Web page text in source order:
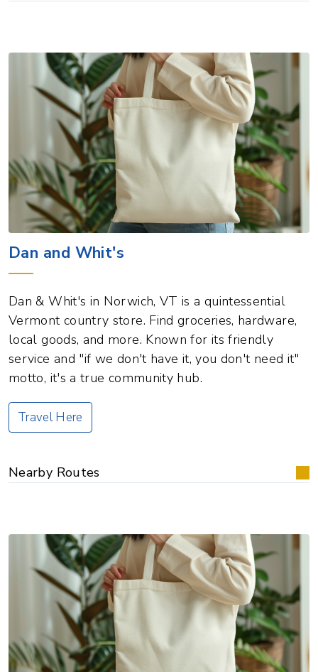
Dan and Whit's
Dan & Whit's in Norwich, VT is a quintessential
Vermont country store. Find groceries, hardware,
local goods, and more. Known for its friendly
service and "if we don't have it, you don't need it"
motto, it's a true community hub.
Travel Here
Nearby Routes